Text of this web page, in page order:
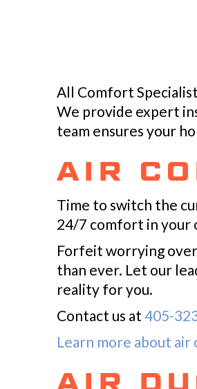
All Comfort
We provide expert
team ensures your
AIR
Time to switch the
24/7 comfort in your
Forfeit worrying
than ever. Let our
reality for you.
Contact us at 405-
Learn more about
AIR